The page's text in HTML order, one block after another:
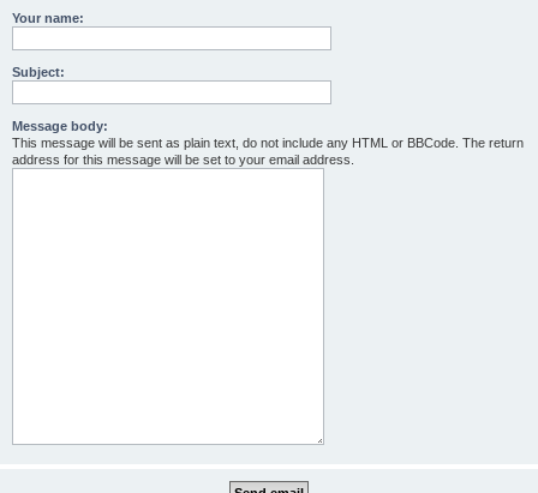
Your name:
Subject:
Message body:
This message will be sent as plain text, do not include any HTML or BBCode. The return
address for this message will be set to your email address.